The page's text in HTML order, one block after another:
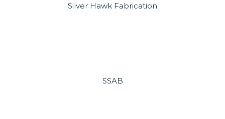
Silver Hawk Fabrication
SSAB